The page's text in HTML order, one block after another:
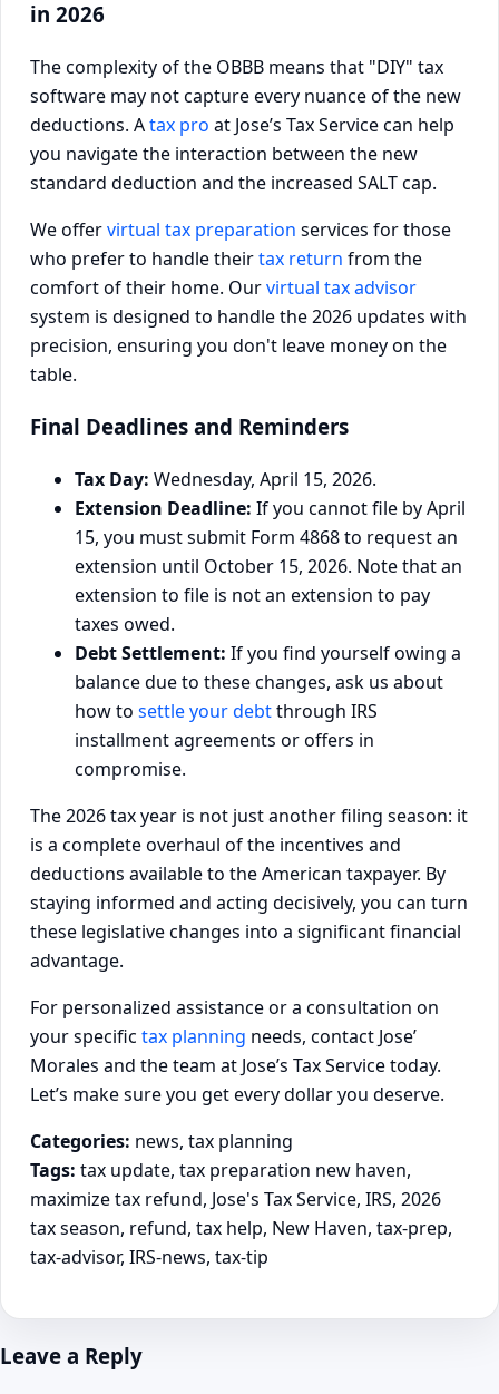
in 2026
The complexity of the OBBB means that "DIY" tax
software may not capture every nuance of the new
deductions. Atax pro at Jose’s Tax Service can help
you navigate the interaction between the new
standard deduction and the increased SALT cap.
We offervirtual tax preparation services for those
who prefer to handle theirtax return from the
comfort of their home. Ourvirtual tax advisor
system is designed to handle the 2026 updates with
precision, ensuring you don't leave money on the
table.
Final Deadlines and Reminders
Tax Day: Wednesday, April 15, 2026.
Extension Deadline: If you cannot file by April
15, you must submit Form 4868 to request an
extension until October 15, 2026. Note that an
extension to file is not an extension to pay
taxes owed.
Debt Settlement: If you find yourself owing a
balance due to these changes, ask us about
how to settle your debtthrough IRS
installment agreements or offers in
compromise.
The 2026 tax year is not just another filing season: it
is a complete overhaul of the incentives and
deductions available to the American taxpayer. By
staying informed and acting decisively, you can turn
these legislative changes into a significant financial
advantage.
For personalized assistance or a consultation on
your specific tax planning needs, contact Jose’
Morales and the team at Jose’s Tax Service today.
Let’s make sure you get every dollar you deserve.
Categories: news, tax planning
Tags: tax update, tax preparation new haven,
maximize tax refund, Jose's Tax Service, IRS, 2026
tax season, refund, tax help, New Haven, tax-prep,
tax-advisor, IRS-news, tax-tip
Leave a Reply